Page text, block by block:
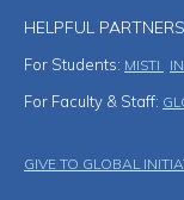
HELPFUL PARTNERS
For Students: MISTI
For Faculty & Staff:
Footer
GIVE TO GLOBAL